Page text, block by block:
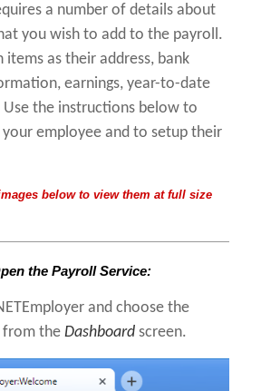
a number of details about
you wish to add to the payroll.
items as their address, bank
earnings, year-to-date
Use the instructions below to
employee and to setup their
below to view them at full size
the Payroll Service:
and choose the
from the Dashboard screen.